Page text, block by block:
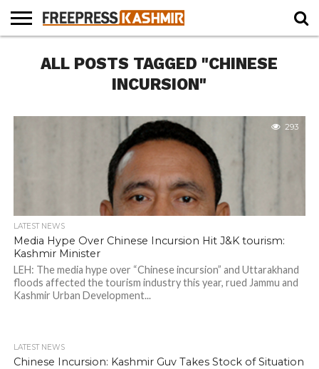
NEWS
BLAST
FROM
BUSINESS
OPINION
LIFE &
CULTURE
WILDLIFE
SPORTS
EDUCATION
ALL POSTS TAGGED "CHINESE
INCURSION"
293
LATEST NEWS
Media Hype Over Chinese Incursion Hit J&K tourism:
Kashmir Minister
LEH: The media hype over “Chinese incursion” and Uttarakhand
floods affected the tourism industry this year, rued Jammu and
Kashmir Urban Development...
LATEST NEWS
Chinese Incursion: Kashmir Guv Takes Stock of Situation